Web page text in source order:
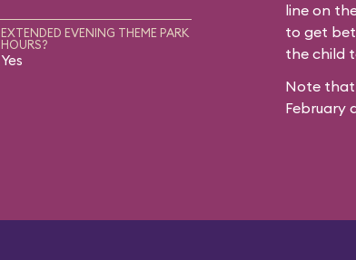
EXTENDED EVENING THEME PARK
HOURS?
Yes
line on
to get
the child
Note that
February